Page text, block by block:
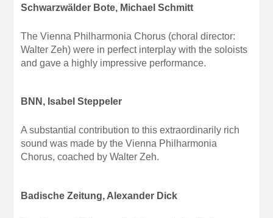
Schwarzwälder Bote, Michael Schmitt
The Vienna Philharmonia Chorus (choral director:
Walter Zeh) were in perfect interplay with the soloists
and gave a highly impressive performance.
BNN, Isabel Steppeler
A substantial contribution to this extraordinarily rich
sound was made by the Vienna Philharmonia
Chorus, coached by Walter Zeh.
Badische Zeitung, Alexander Dick